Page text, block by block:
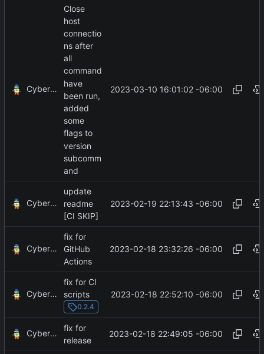
CyberShell
Close
host
connectio
ns after
all
command
have
been run,
added
some
flags to
version
subcomm
and
2023-03-10 16:01:02 -06:00
CyberShell
update
readme
[CI SKIP]
2023-02-19 22:13:43 -06:00
CyberShell
fix for
GitHub
Actions
2023-02-18 23:32:26 -06:00
CyberShell
fix for CI
scripts
0.2.4
2023-02-18 22:52:10 -06:00
CyberShell
fix for
release
2023-02-18 22:49:05 -06:00